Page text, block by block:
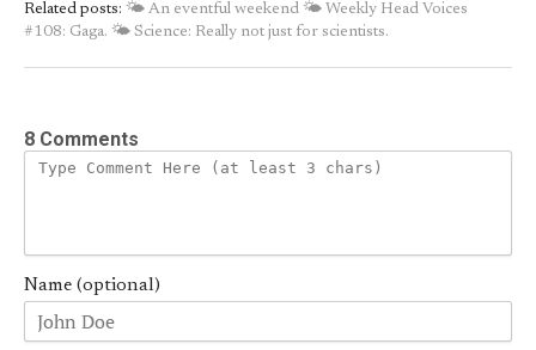
Related posts: 🌤 An eventful weekend 🌤 Weekly Head Voices
#108: Gaga. 🌤 Science: Really not just for scientists.
8 Comments
Name (optional)